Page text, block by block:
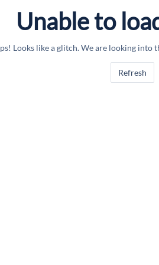
Unable to
Looks like a glitch. We are looking into
Refresh